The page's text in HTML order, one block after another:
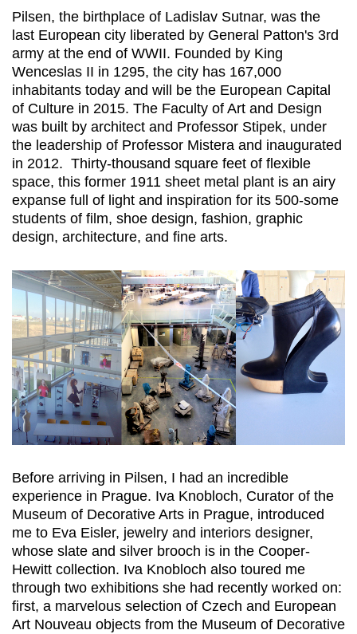
Pilsen, the birthplace of Ladislav Sutnar, was the
last European city liberated by General Patton's 3rd
army at the end of WWII. Founded by King
Wenceslas II in 1295, the city has 167,000
inhabitants today and will be the European Capital
of Culture in 2015. The Faculty of Art and Design
was built by architect and Professor Stipek, under
the leadership of Professor Mistera and inaugurated
in 2012. Thirty-thousand square feet of flexible
space, this former 1911 sheet metal plant is an airy
expanse full of light and inspiration for its 500-some
students of film, shoe design, fashion, graphic
design, architecture, and fine arts.
Before arriving in Pilsen, I had an incredible
experience in Prague. Iva Knobloch, Curator of the
Museum of Decorative Arts in Prague, introduced
me to Eva Eisler, jewelry and interiors designer,
whose slate and silver brooch is in the Cooper-
Hewitt collection. Iva Knobloch also toured me
through two exhibitions she had recently worked on:
first, a marvelous selection of Czech and European
Art Nouveau objects from the Museum of Decorative